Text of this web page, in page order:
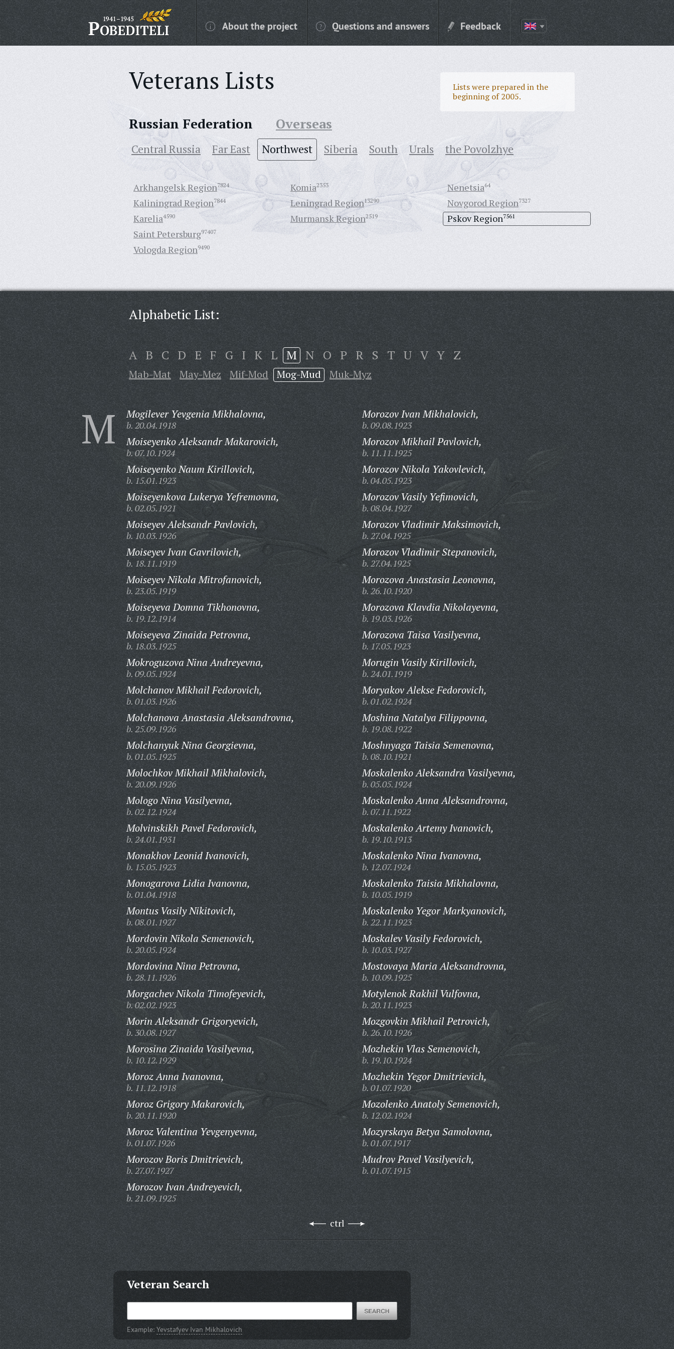
About the project Questions and answers Feedback
Veterans Lists
Lists were prepared in the
beginning of 2005.
Russian Federation Overseas
Central Russia Far East Northwest Siberia South Urals the Povolzhye
Arkhangelsk Region7824
Kaliningrad Region7844
Karelia4590
Komia2353
Leningrad Region13290
Murmansk Region2519
Nenetsia64
Novgorod Region7327
Pskov Region7561
Saint Petersburg97407
Vologda Region9490
Alphabetic List:
A B C D E F G I K L M N O P R S T U V Y Z
Mab-Mat May-Mez Mif-Mod Mog-Mud Muk-Myz
M Mogilever Yevgenia Mikhalovna,
b. 20.04.1918
Moiseyenko Aleksandr Makarovich,
b. 07.10.1924
Moiseyenko Naum Kirillovich,
b. 15.01.1923
Moiseyenkova Lukerya Yefremovna,
b. 02.05.1921
Moiseyev Aleksandr Pavlovich,
b. 10.03.1926
Moiseyev Ivan Gavrilovich,
b. 18.11.1919
Moiseyev Nikola Mitrofanovich,
b. 23.05.1919
Moiseyeva Domna Tikhonovna,
b. 19.12.1914
Moiseyeva Zinaida Petrovna,
b. 18.03.1925
Mokroguzova Nina Andreyevna,
b. 09.05.1924
Molchanov Mikhail Fedorovich,
b. 01.03.1926
Molchanova Anastasia Aleksandrovna,
b. 25.09.1926
Molchanyuk Nina Georgievna,
b. 01.05.1925
Molochkov Mikhail Mikhalovich,
b. 20.09.1926
Mologo Nina Vasilyevna,
b. 02.12.1924
Molvinskikh Pavel Fedorovich,
b. 24.01.1931
Monakhov Leonid Ivanovich,
b. 15.05.1923
Monogarova Lidia Ivanovna,
b. 01.04.1918
Montus Vasily Nikitovich,
b. 08.01.1927
Mordovin Nikola Semenovich,
b. 20.05.1924
Mordovina Nina Petrovna,
b. 28.11.1926
Morgachev Nikola Timofeyevich,
b. 02.02.1923
Morin Aleksandr Grigoryevich,
b. 30.08.1927
Morosina Zinaida Vasilyevna,
b. 10.12.1929
Moroz Anna Ivanovna,
b. 11.12.1918
Moroz Grigory Makarovich,
b. 20.11.1920
Moroz Valentina Yevgenyevna,
b. 01.07.1926
Morozov Boris Dmitrievich,
b. 27.07.1927
Morozov Ivan Andreyevich,
b. 21.09.1925
Morozov Ivan Mikhalovich,
b. 09.08.1923
Morozov Mikhail Pavlovich,
b. 11.11.1925
Morozov Nikola Yakovlevich,
b. 04.05.1923
Morozov Vasily Yefimovich,
b. 08.04.1927
Morozov Vladimir Maksimovich,
b. 27.04.1925
Morozov Vladimir Stepanovich,
b. 27.04.1925
Morozova Anastasia Leonovna,
b. 26.10.1920
Morozova Klavdia Nikolayevna,
b. 19.03.1926
Morozova Taisa Vasilyevna,
b. 17.05.1923
Morugin Vasily Kirillovich,
b. 24.01.1919
Moryakov Alekse Fedorovich,
b. 01.02.1924
Moshina Natalya Filippovna,
b. 19.08.1922
Moshnyaga Taisia Semenovna,
b. 08.10.1921
Moskalenko Aleksandra Vasilyevna,
b. 05.05.1924
Moskalenko Anna Aleksandrovna,
b. 07.11.1922
Moskalenko Artemy Ivanovich,
b. 19.10.1913
Moskalenko Nina Ivanovna,
b. 12.07.1924
Moskalenko Taisia Mikhalovna,
b. 10.05.1919
Moskalenko Yegor Markyanovich,
b. 22.11.1923
Moskalev Vasily Fedorovich,
b. 10.03.1927
Mostovaya Maria Aleksandrovna,
b. 10.09.1925
Motylenok Rakhil Vulfovna,
b. 20.11.1923
Mozgovkin Mikhail Petrovich,
b. 26.10.1926
Mozhekin Vlas Semenovich,
b. 19.10.1924
Mozhekin Yegor Dmitrievich,
b. 01.07.1920
Mozolenko Anatoly Semenovich,
b. 12.02.1924
Mozyrskaya Betya Samolovna,
b. 01.07.1917
Mudrov Pavel Vasilyevich,
b. 01.07.1915
ctrl
Veteran Search
Example: Yevstafyev Ivan Mikhalovich